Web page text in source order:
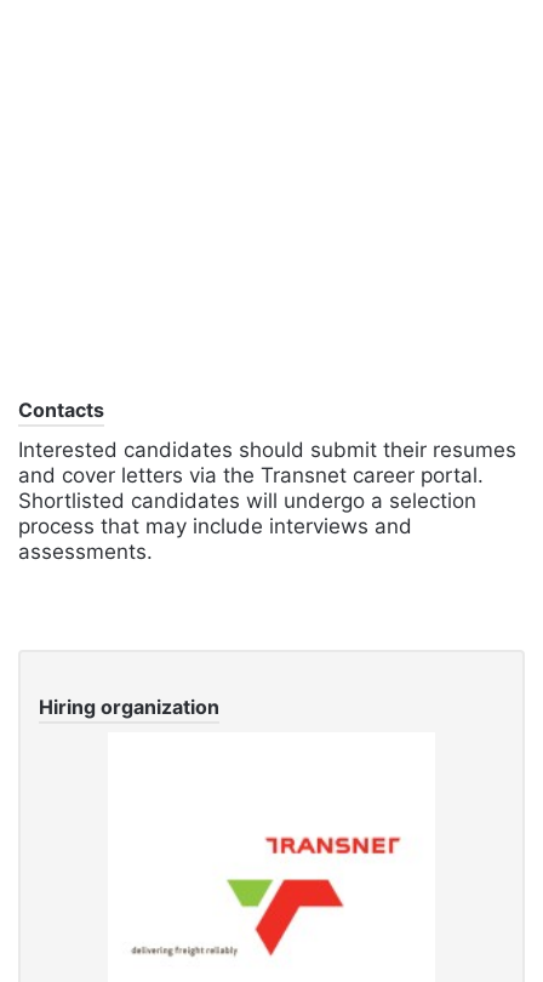
Contacts
Interested candidates should submit their resumes
and cover letters via the Transnet career portal.
Shortlisted candidates will undergo a selection
process that may include interviews and
assessments.
Hiring organization